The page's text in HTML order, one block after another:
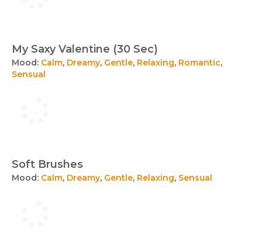
My Saxy Valentine (30 Sec)
Mood: Calm, Dreamy, Gentle, Relaxing, Romantic,
Sensual
Soft Brushes
Mood: Calm, Dreamy, Gentle, Relaxing, Sensual